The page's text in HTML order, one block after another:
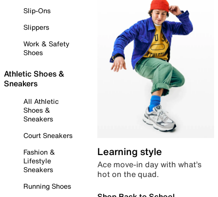
Slip-Ons
Slippers
Work & Safety
Shoes
Athletic Shoes &
Sneakers
All Athletic
Shoes &
Sneakers
Court Sneakers
Fashion &
Lifestyle
Sneakers
Running Shoes
Learning style
Ace move-in day with what’s
hot on the quad.